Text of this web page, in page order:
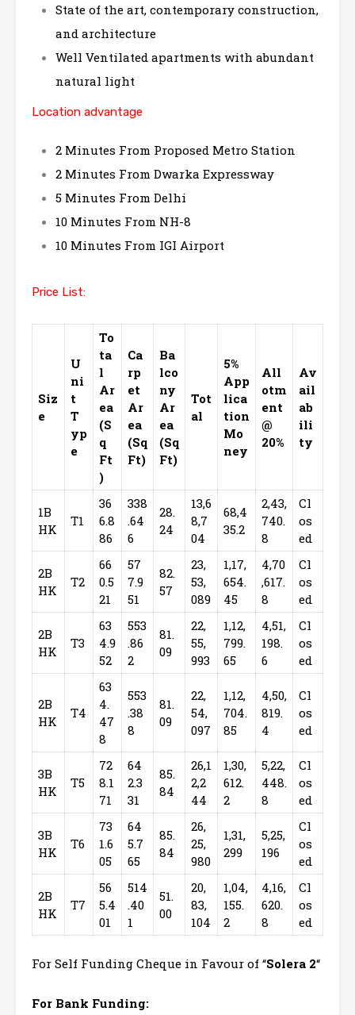
State of the art, contemporary construction,
and architecture
Well Ventilated apartments with abundant
natural light
Location advantage
2 Minutes From Proposed Metro Station
2 Minutes From Dwarka Expressway
5 Minutes From Delhi
10 Minutes From NH-8
10 Minutes From IGI Airport
Price List:
Siz
e
U
ni
t
T
yp
e
To
ta
l
Ar
ea
(S
q
Ft
)
Ca
rp
et
Ar
ea
(Sq
Ft)
Ba
lco
ny
Ar
ea
(Sq
Ft)
Tot
al
5%
App
lica
tion
Mo
ney
All
otm
ent
@
20%
Av
ail
ab
ili
ty
1B
HK
T1
36
6.8
86
338
.64
6
28.
24
13,6
8,7
04
68,4
35.2
2,43,
740.
8
Cl
os
ed
2B
HK
T2
66
0.5
21
57
7.9
51
82.
57
23,
53,
089
1,17,
654.
45
4,70
,617.
8
Cl
os
ed
2B
HK
T3
63
4.9
52
553
.86
2
81.
09
22,
55,
993
1,12,
799.
65
4,51,
198.
6
Cl
os
ed
2B
HK
T4
63
4.
47
8
553
.38
8
81.
09
22,
54,
097
1,12,
704.
85
4,50,
819.
4
Cl
os
ed
3B
HK
T5
72
8.1
71
64
2.3
31
85.
84
26,1
2,2
44
1,30,
612.
2
5,22,
448.
8
Cl
os
ed
3B
HK
T6
73
1.6
05
64
5.7
65
85.
84
26,
25,
980
1,31,
299
5,25,
196
Cl
os
ed
2B
HK
T7
56
5.4
01
514
.40
1
51.
00
20,
83,
104
1,04,
155.
2
4,16,
620.
8
Cl
os
ed
For Self Funding Cheque in Favour of “Solera 2“
For Bank Funding: